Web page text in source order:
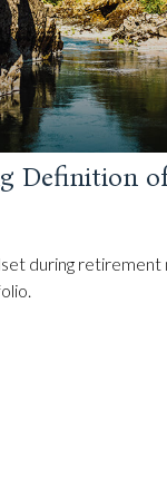
Definition
during retirement